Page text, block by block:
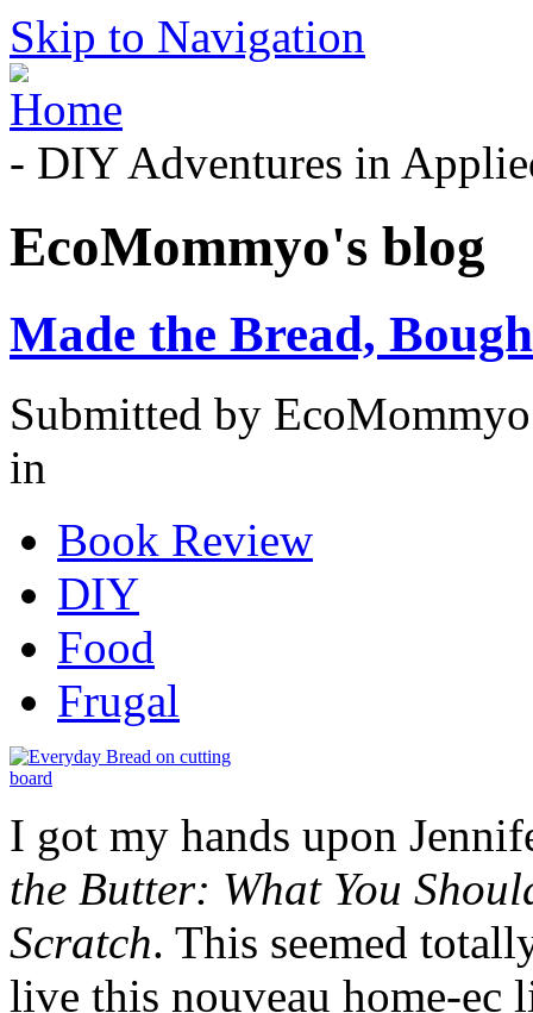
Skip to Navigation
- DIY Adventures in
EcoMommyo's blog
Made the Bread,
Submitted by
in
Book Review
DIY
Food
Frugal
I got my hands upon
the Butter: What You
Scratch. This seemed
live this nouveau home-ec